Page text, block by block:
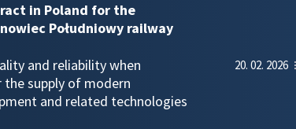
in Poland for the
Południowy railway
and reliability when
supply of modern
and related technologies
20. 02. 2026